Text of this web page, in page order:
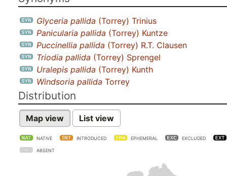
Glyceria pallida (Torrey) Trinius
Panicularia pallida (Torrey) Kuntze
Puccinellia pallida (Torrey) R.T. Clausen
Triodia pallida (Torrey) Sprengel
Uralepis pallida (Torrey) Kunth
Windsoria pallida Torrey
Distribution
Map view List view
NATIVE INTRODUCED EPHEMERAL EXCLUDED
ABSENT